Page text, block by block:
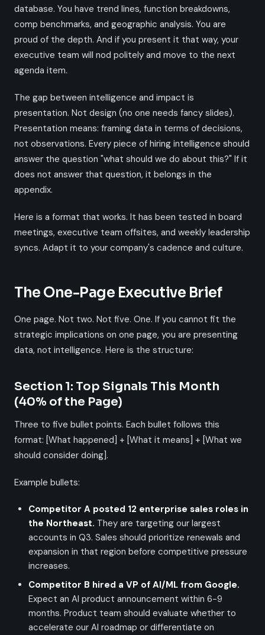
database. You have trend lines, function breakdowns,
comp benchmarks, and geographic analysis. You are
proud of the depth. And if you present it that way, your
executive team will nod politely and move to the next
agenda item.
The gap between intelligence and impact is
presentation. Not design (no one needs fancy slides).
Presentation means: framing data in terms of decisions,
not observations. Every piece of hiring intelligence should
answer the question "what should we do about this?" If it
does not answer that question, it belongs in the
appendix.
Here is a format that works. It has been tested in board
meetings, executive team offsites, and weekly leadership
syncs. Adapt it to your company's cadence and culture.
The One-Page Executive Brief
One page. Not two. Not five. One. If you cannot fit the
strategic implications on one page, you are presenting
data, not intelligence. Here is the structure:
Section 1: Top Signals This Month
(40% of the Page)
Three to five bullet points. Each bullet follows this
format: [What happened] + [What it means] + [What we
should consider doing].
Example bullets:
Competitor A posted 12 enterprise sales roles in
the Northeast. They are targeting our largest
accounts in Q3. Sales should prioritize renewals and
expansion in that region before competitive pressure
increases.
Competitor B hired a VP of AI/ML from Google.
Expect an AI product announcement within 6-9
months. Product team should evaluate whether to
accelerate our AI roadmap or differentiate on